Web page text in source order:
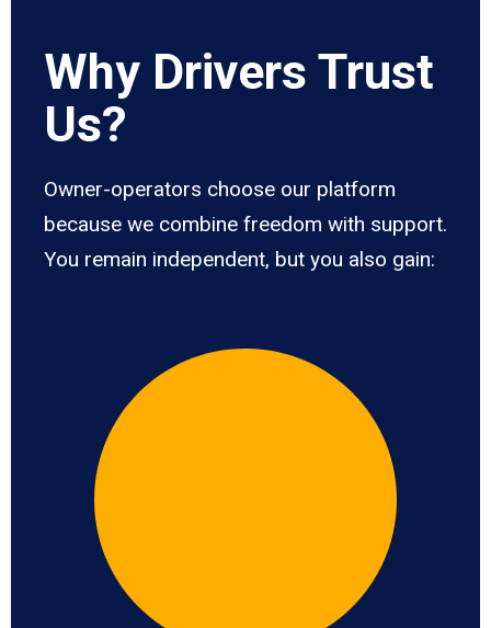
Why Drivers Trust
Us?
Owner-operators choose our platform
because we combine freedom with support.
You remain independent, but you also gain: